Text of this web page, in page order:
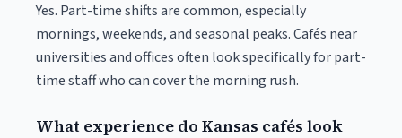
Yes. Part-time shifts are common, especially
mornings, weekends, and seasonal peaks. Cafés near
universities and offices often look specifically for part-
time staff who can cover the morning rush.
What experience do Kansas cafés look